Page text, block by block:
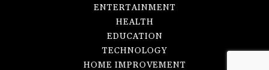
ENTERTAINMENT
HEALTH
EDUCATION
TECHNOLOGY
HOME IMPROVEMENT